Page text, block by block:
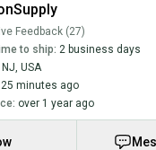
Feedback (27)
to ship: 2 business days
NJ, USA
25 minutes ago
over 1 year ago